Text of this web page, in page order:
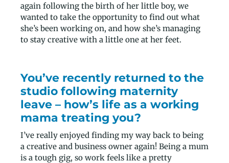
again following the birth of her little boy, we
wanted to take the opportunity to find out what
she’s been working on, and how she’s managing
to stay creative with a little one at her feet.
You’ve recently returned to the
studio following maternity
leave – how’s life as a working
mama treating you?
I’ve really enjoyed finding my way back to being
a creative and business owner again! Being a mum
is a tough gig, so work feels like a pretty